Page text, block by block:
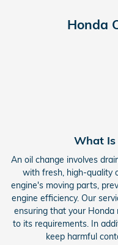
Honda
What Is
An oil change involves
with fresh, high-quality
engine's moving parts,
engine efficiency. Our
ensuring that your Honda
to its requirements. In
keep harmful